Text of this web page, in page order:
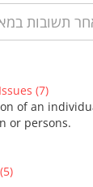
(7)
of an
or persons.